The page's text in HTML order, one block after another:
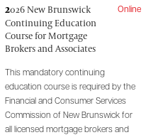
2026 New Brunswick
Continuing Education
Course for Mortgage
Brokers and Associates
Online
This mandatory continuing
education course is required by the
Financial and Consumer Services
Commission of New Brunswick for
all licensed mortgage brokers and